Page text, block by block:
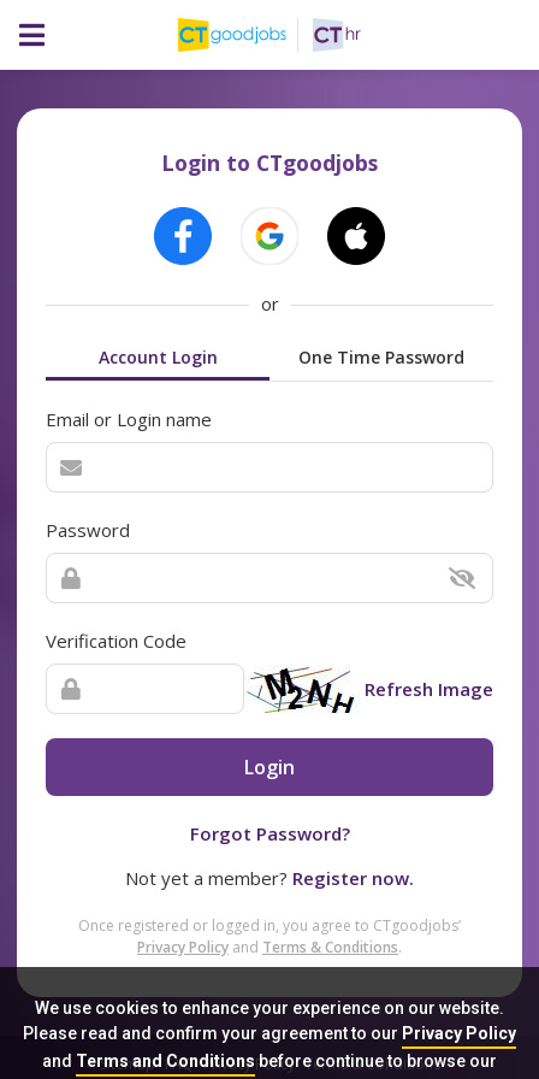
We use cookies to enhance your experience on our website.
Please read and confirm your agreement to our Privacy Policy
and Terms and Conditionsbefore continue to browse our
Login to CTgoodjobs
or
Account Login One Time Password
Email or Login name
Password
Verification Code
Refresh Image
Login
Forgot Password?
Not yet a member? Register now.
Once registered or logged in, you agree to CTgoodjobs’
Privacy Policy and Terms & Conditions.
Sitemap FAQ Privacy Policy Terms & Conditions